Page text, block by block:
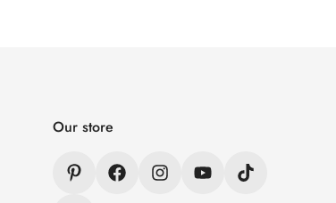
Our store